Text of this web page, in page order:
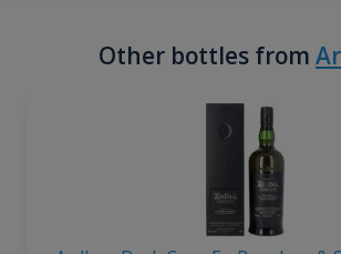
Other bottles from